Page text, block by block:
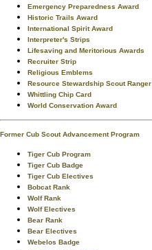
Emergency Preparedness Award
Historic Trails Award
International Spirit Award
Interpreter's Strips
Lifesaving and Meritorious Awards
Recruiter Strip
Religious Emblems
Resource Stewardship Scout Ranger
Whittling Chip Card
World Conservation Award
Former Cub Scout Advancement Program
Tiger Cub Program
Tiger Cub Badge
Tiger Cub Electives
Bobcat Rank
Wolf Rank
Wolf Electives
Bear Rank
Bear Electives
Webelos Badge